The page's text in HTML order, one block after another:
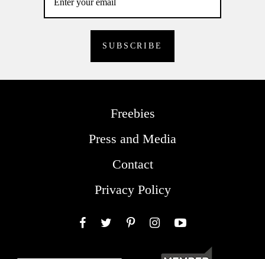
Freebies
Press and Media
Contact
Privacy Policy